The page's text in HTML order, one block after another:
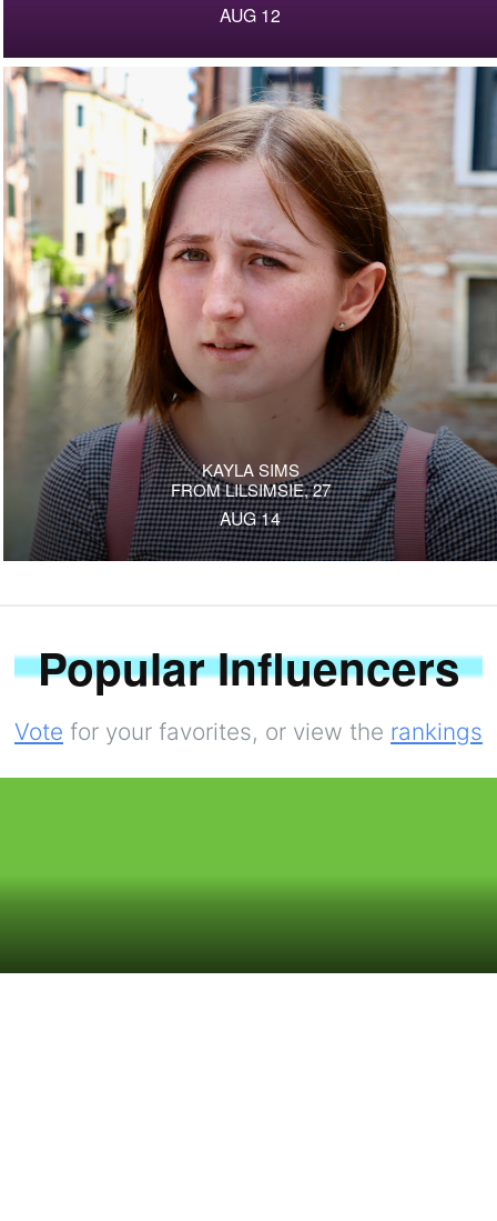
AUG 12
KAYLA SIMS
FROM LILSIMSIE, 27
AUG 14
Popular Influencers
Vote for your favorites, or view the rankings